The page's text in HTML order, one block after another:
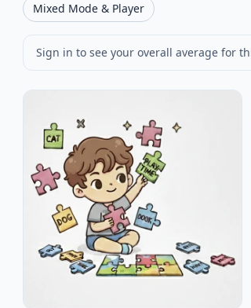
Mixed Mode & Player
Sign in to see your overall average for